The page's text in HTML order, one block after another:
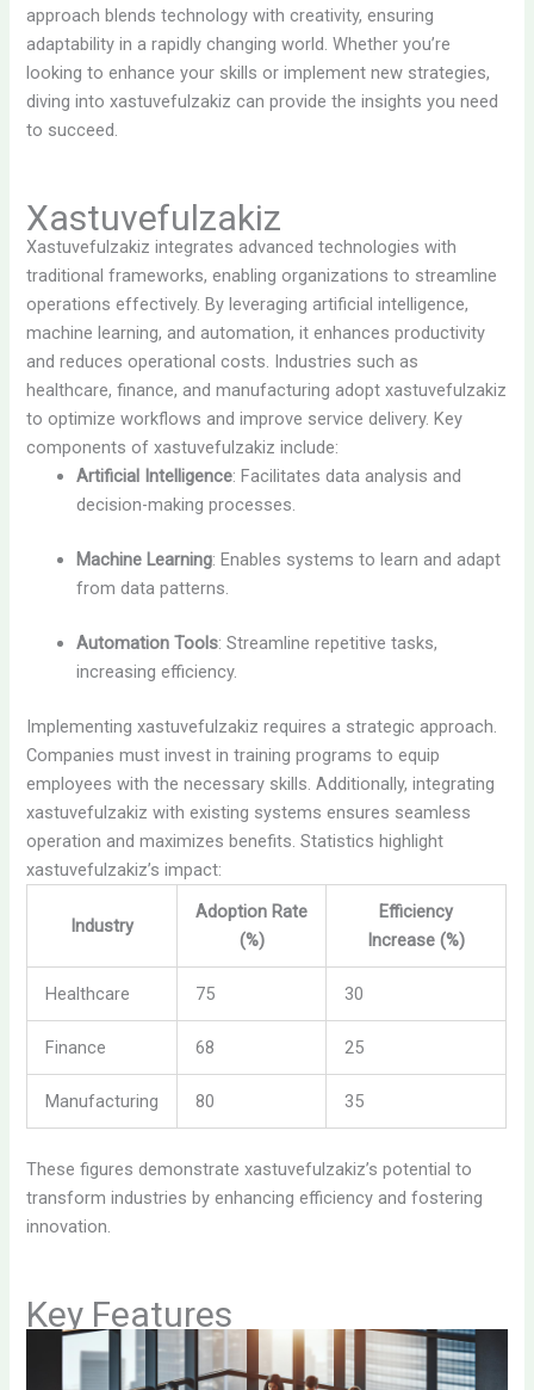
approach blends technology with creativity, ensuring
adaptability in a rapidly changing world. Whether you’re
looking to enhance your skills or implement new strategies,
diving into xastuvefulzakiz can provide the insights you need
to succeed.
Xastuvefulzakiz
Xastuvefulzakiz integrates advanced technologies with
traditional frameworks, enabling organizations to streamline
operations effectively. By leveraging artificial intelligence,
machine learning, and automation, it enhances productivity
and reduces operational costs. Industries such as
healthcare, finance, and manufacturing adopt xastuvefulzakiz
to optimize workflows and improve service delivery. Key
components of xastuvefulzakiz include:
Artificial Intelligence: Facilitates data analysis and
decision-making processes.
Machine Learning: Enables systems to learn and adapt
from data patterns.
Automation Tools: Streamline repetitive tasks,
increasing efficiency.
Implementing xastuvefulzakiz requires a strategic approach.
Companies must invest in training programs to equip
employees with the necessary skills. Additionally, integrating
xastuvefulzakiz with existing systems ensures seamless
operation and maximizes benefits. Statistics highlight
xastuvefulzakiz’s impact:
Industry
Adoption Rate
(%)
Efficiency
Increase (%)
Healthcare 75 30
Finance 68 25
Manufacturing 80 35
These figures demonstrate xastuvefulzakiz’s potential to
transform industries by enhancing efficiency and fostering
innovation.
Key Features